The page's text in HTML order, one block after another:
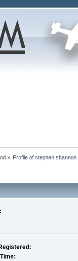
» Profile of stephen.shannon